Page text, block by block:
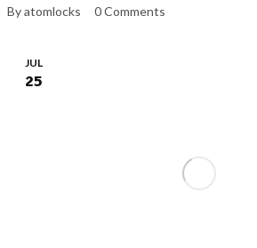
By atomlocks 0 Comments
JUL
25